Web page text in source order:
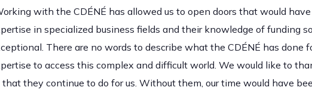
with the CDÉNÉ has allowed us to open doors that would
in specialized business fields and their knowledge of funding
There are no words to describe what the CDÉNÉ has done
to access this complex and difficult world. We would like to
that they continue to do for us. Without them, our time would have